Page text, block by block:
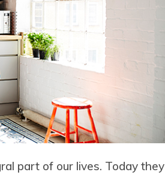
part of our lives. Today they